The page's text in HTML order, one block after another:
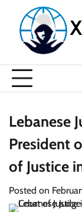
content
Lebanese
President
of Justice
Posted on